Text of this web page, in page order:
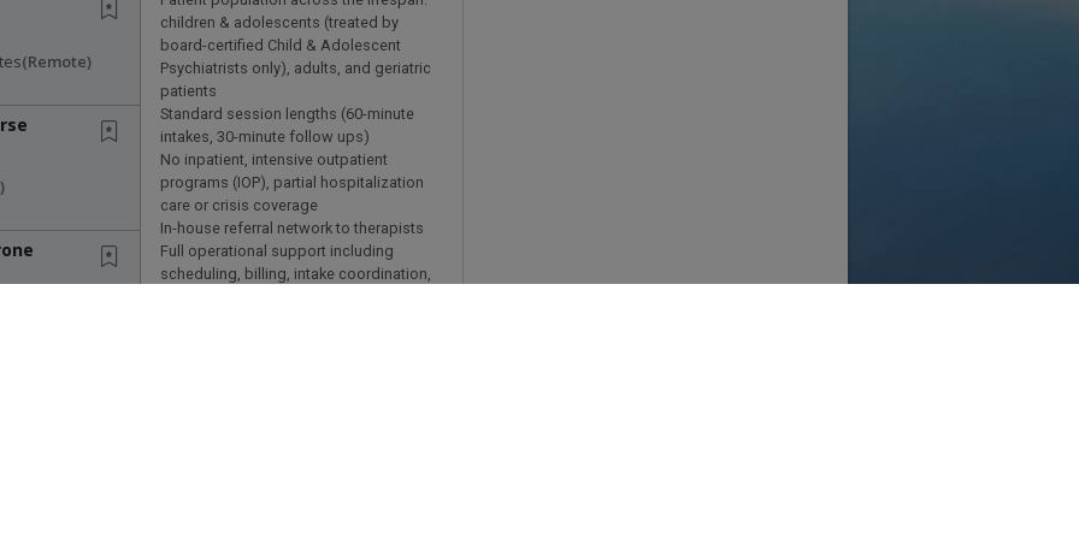
(remote)
children & adolescents (treated by
board-certified Child & Adolescent
Psychiatrists only), adults, and geriatric
patients
Standard session lengths (60-minute
intakes, 30-minute follow ups)
No inpatient, intensive outpatient
programs (IOP), partial hospitalization
care or crisis coverage
In-house referral network to therapists
Full operational support including
scheduling, billing, intake coordination,